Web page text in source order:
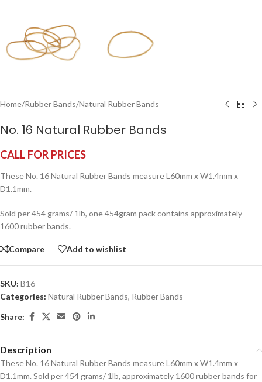
Home/Rubber Bands/Natural Rubber Bands
No. 16 Natural Rubber Bands
CALL FOR PRICES
These No. 16 Natural Rubber Bands measure L60mm x W1.4mm x
D1.1mm.
Sold per 454 grams/ 1lb, one 454gram pack contains approximately
1600 rubber bands.
Compare Add to wishlist
SKU: B16
Categories: Natural Rubber Bands, Rubber Bands
Share:
Description
These No. 16 Natural Rubber Bands measure L60mm x W1.4mm x
D1.1mm. Sold per 454 grams/ 1lb, approximately 1600 rubber bands for